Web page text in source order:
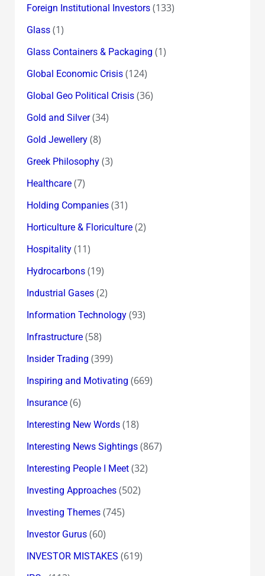
Foreign Institutional Investors(133)
Glass(1)
Glass Containers & Packaging (1)
Global Economic Crisis(124)
Global Geo Political Crisis(36)
Gold and Silver(34)
Gold Jewellery(8)
Greek Philosophy(3)
Healthcare(7)
Holding Companies(31)
Horticulture & Floriculture(2)
Hospitality(11)
Hydrocarbons(19)
Industrial Gases(2)
Information Technology(93)
Infrastructure(58)
Insider Trading (399)
Inspiring and Motivating (669)
Insurance(6)
Interesting New Words(18)
Interesting News Sightings(867)
Interesting People I Meet(32)
Investing Approaches(502)
Investing Themes(745)
Investor Gurus(60)
INVESTOR MISTAKES (619)